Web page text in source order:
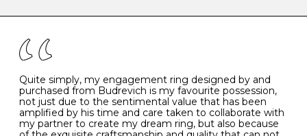
the simple rules below will help maintain the condition
- Avoiding contact with household chemicals, including
perfume, hairspray, cosmetics and lotion, and exposure
to intense heat sources extreme temperatures
- Always remove your jewellery when you go swimming
- Gold jewellery is very sensitive to household bleach,
which may cause the precious metal to discolour, erode
or even disintegrate
- It is also a good idea to remove your rings when
K 50 16.0 -
- 51 16.3 -
L 52 16.6 6
Quite simply, my engagement ring designed by and
purchased from Budrevich is my favourite possession,
not just due to the sentimental value that has been
amplified by his time and care taken to collaborate with
my partner to create my dream ring, but also because